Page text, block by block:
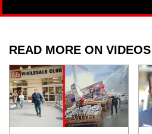
READ MORE ON VIDEOS